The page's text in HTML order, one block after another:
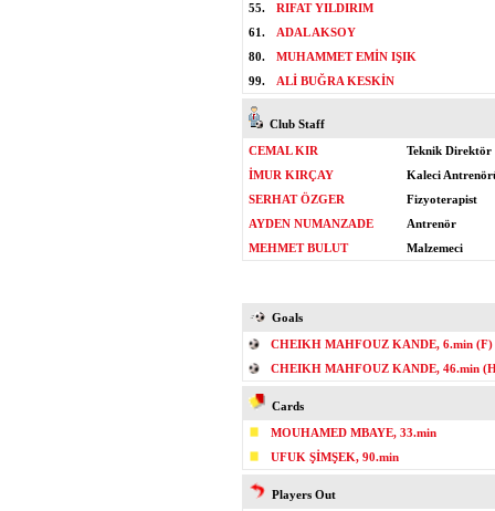
55.
RIFAT YILDIRIM
61.
ADAL AKSOY
80.
MUHAMMET EMİN IŞIK
99.
ALİ BUĞRA KESKİN
Club Staff
CEMAL KIR
Teknik Direktör
İMUR KIRÇAY
Kaleci
SERHAT ÖZGER
Fizyoterapist
AYDEN NUMANZADE
Antrenör
MEHMET BULUT
Malzemeci
Goals
CHEIKH MAHFOUZ KANDE, 6.min (F)
CHEIKH MAHFOUZ KANDE, 46.min
Cards
MOUHAMED MBAYE, 33.min
UFUK ŞİMŞEK, 90.min
Players Out